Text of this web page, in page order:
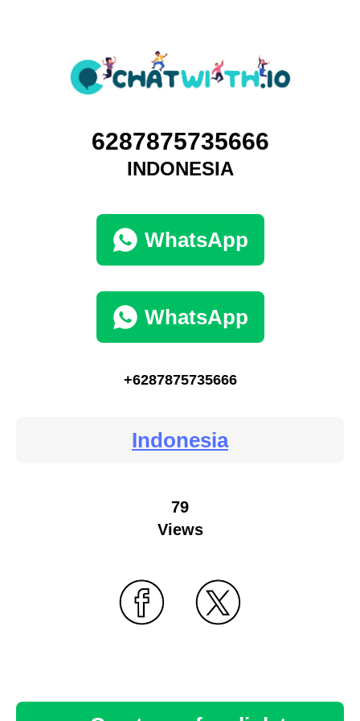
6287875735666
INDONESIA
WhatsApp
WhatsApp
+6287875735666
Indonesia
79
Views